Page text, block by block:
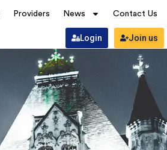
Providers News Contact Us
Login Join us